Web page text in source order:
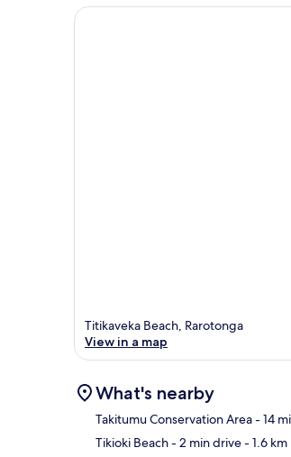
Titikaveka Beach, Rarotonga
View in a map
What's nearby
Takitumu Conservation Area- 14
Tikioki Beach- 2 min drive- 1.6 km